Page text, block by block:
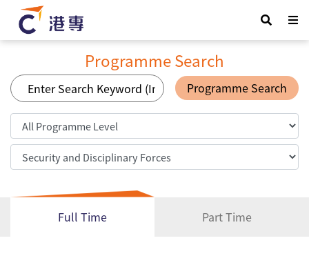
Programme Search
Programme Search
Full Time Part Time